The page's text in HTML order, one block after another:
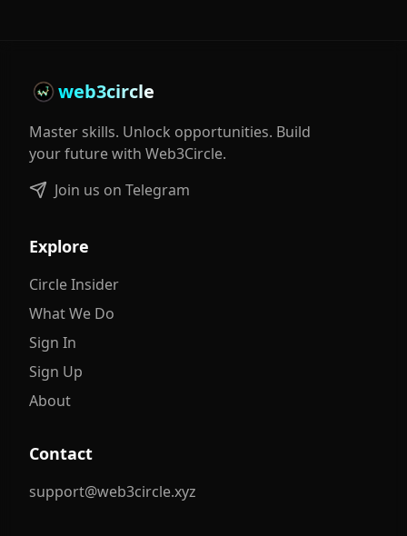
web3circle
Master skills. Unlock opportunities. Build
your future with Web3Circle.
Join us on Telegram
Explore
Circle Insider
What We Do
Sign In
Sign Up
About
Contact
support@web3circle.xyz